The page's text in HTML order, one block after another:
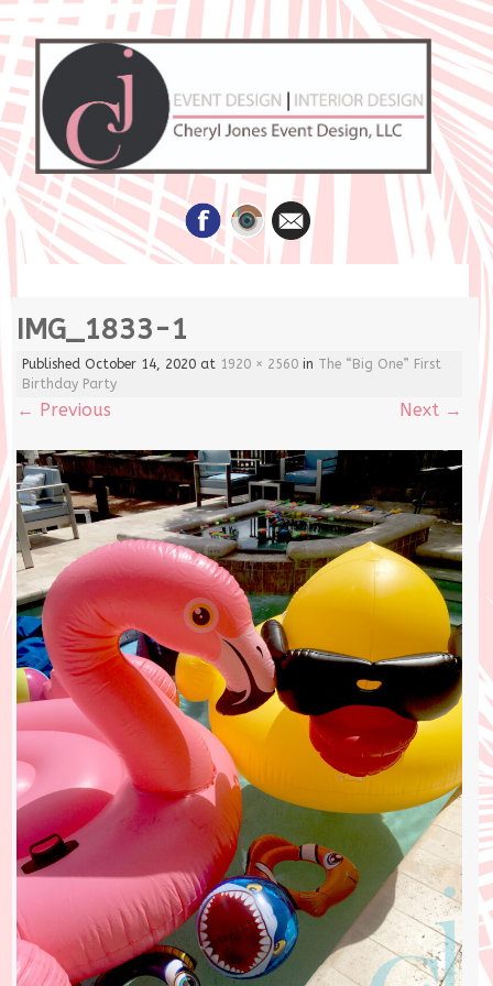
to
IMG_1833-1
Published October 14, 2020 at 1920 × 2560 in The “Big One” First
Birthday Party
← Previous Next →